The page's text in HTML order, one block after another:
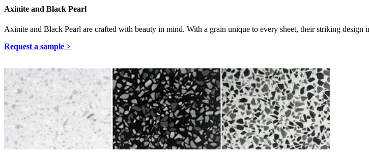
Axinite and Black Pearl
Axinite and Black Pearl are crafted with beauty in mind. With a grain unique to every sheet, their striking design
Request a sample >